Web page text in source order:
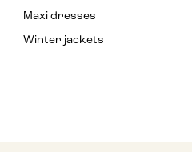
Maxi dresses
Winter jackets